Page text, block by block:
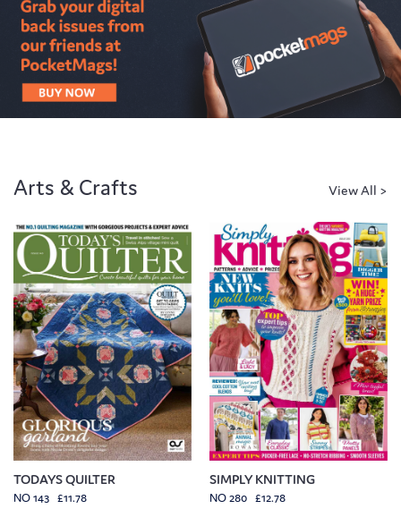
Arts & Crafts
TODAYS QUILTER
NO 143 £11.78
SIMPLY KNITTING
NO 280 £12.78